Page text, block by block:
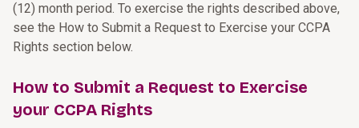
(12) month period. To exercise the rights described above,
see the How to Submit a Request to Exercise your CCPA
Rights section below.
How to Submit a Request to Exercise
your CCPA Rights